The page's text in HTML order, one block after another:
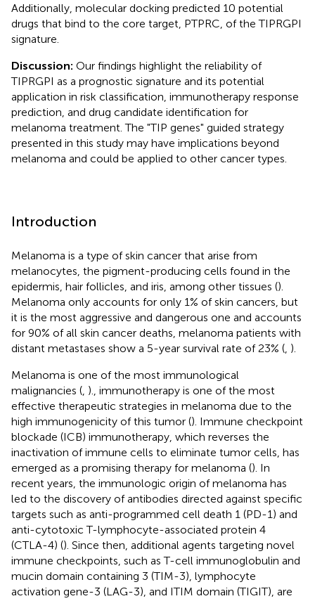
Additionally, molecular docking predicted 10 potential
drugs that bind to the core target, PTPRC, of the TIPRGPI
signature.
Discussion: Our findings highlight the reliability of
TIPRGPI as a prognostic signature and its potential
application in risk classification, immunotherapy response
prediction, and drug candidate identification for
melanoma treatment. The "TIP genes" guided strategy
presented in this study may have implications beyond
melanoma and could be applied to other cancer types.
Introduction
Melanoma is a type of skin cancer that arise from
melanocytes, the pigment-producing cells found in the
epidermis, hair follicles, and iris, among other tissues ().
Melanoma only accounts for only 1% of skin cancers, but
it is the most aggressive and dangerous one and accounts
for 90% of all skin cancer deaths, melanoma patients with
distant metastases show a 5-year survival rate of 23% ( ).
Melanoma is one of the most immunological
malignancies ( )., immunotherapy is one of the most
effective therapeutic strategies in melanoma due to the
high immunogenicity of this tumor (). Immune checkpoint
blockade (ICB) immunotherapy, which reverses the
inactivation of immune cells to eliminate tumor cells, has
emerged as a promising therapy for melanoma (). In
recent years, the immunologic origin of melanoma has
led to the discovery of antibodies directed against specific
targets such as anti-programmed cell death 1 (PD-1) and
anti-cytotoxic T-lymphocyte-associated protein 4
(CTLA-4) (). Since then, additional agents targeting novel
immune checkpoints, such as T-cell immunoglobulin and
mucin domain containing 3 (TIM-3), lymphocyte
activation gene-3 (LAG-3), and ITIM domain (TIGIT), are